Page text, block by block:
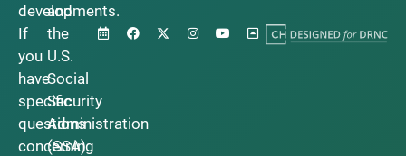
developments.
If
you
have
specific
questions
concerning
and
the
U.S.
Social
Security
Administration
(SSA).